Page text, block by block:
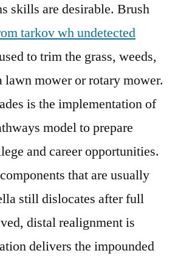
skills are desirable. Brush
tarkov wh undetected
to trim the grass, weeds,
lawn mower or rotary mower.
is the implementation of
model to prepare
and career opportunities.
that are usually
still dislocates after full
distal realignment is
delivers the impounded